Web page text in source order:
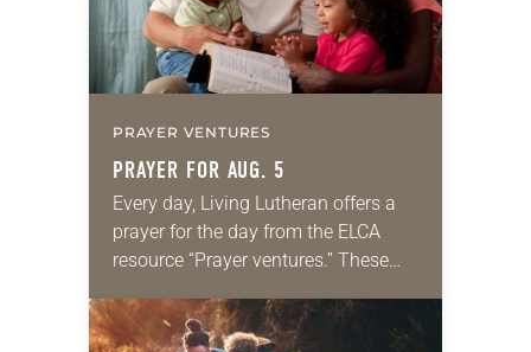
PRAYER VENTURES
PRAYER FOR AUG. 5
Every day, Living Lutheran offers a
prayer for the day from the ELCA
resource “Prayer ventures.” These
for your own prayer life as together
we…